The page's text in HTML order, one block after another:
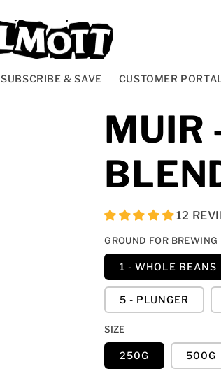
SUBSCRIBE & SAVE CUSTOMER
MUIR
12
GROUND FOR BREWING
1 - WHOLE BEANS
5 - PLUNGER
SIZE
250G 500G